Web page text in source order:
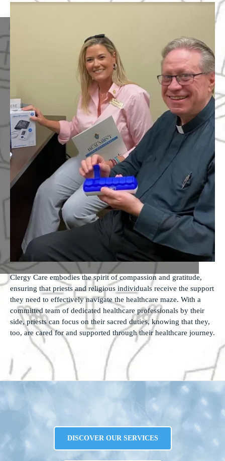
Clergy Care embodies the spirit of compassion and gratitude,
ensuring that priests and religious individuals receive the support
they need to effectively navigate the healthcare maze. With a
committed team of dedicated healthcare professionals by their
side, priests can focus on their sacred duties, knowing that they,
too, are cared for and supported through their healthcare journey.
DISCOVER OUR SERVICES